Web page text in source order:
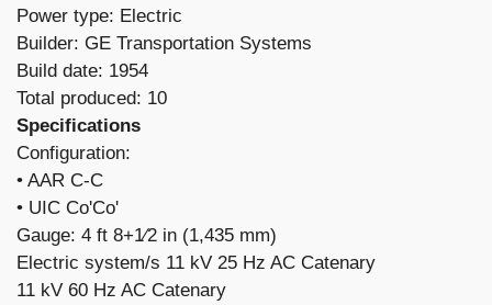
Power type: Electric
Builder: GE Transportation Systems
Build date: 1954
Total produced: 10
Specifications
Configuration:
​• AAR C-C
• UIC Co'Co'
Gauge: 4 ft 8+1⁄2 in (1,435 mm)
Electric system/s 11 kV 25 Hz AC Catenary
11 kV 60 Hz AC Catenary